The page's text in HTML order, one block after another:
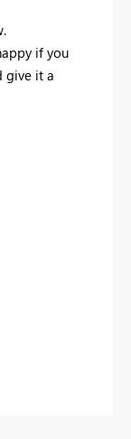
if you
give it a